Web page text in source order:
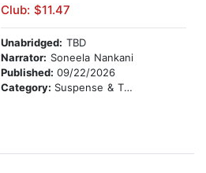
Club: $11.47
Unabridged: TBD
Narrator: Soneela Nankani
Published: 09/22/2026
Category: Suspense & Thriller